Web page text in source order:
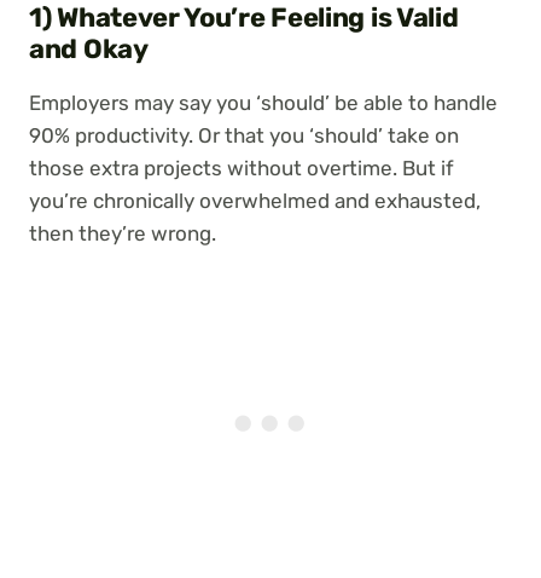
1) Whatever You’re Feeling is Valid
and Okay
Employers may say you ‘should’ be able to handle
90% productivity. Or that you ‘should’ take on
those extra projects without overtime. But if
you’re chronically overwhelmed and exhausted,
then they’re wrong.